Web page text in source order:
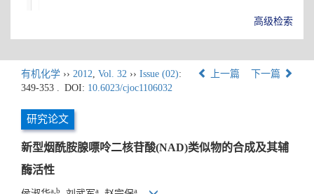
高级检索
有机化学 ›› 2012, Vol. 32 ›› Issue (02):
349-353 . DOI: 10.6023/cjoc1106032
上一篇 下一篇
研究论文
新型烟酰胺腺嘌呤二核苷酸(NAD)类似物的合成及其辅
酶活性
a,b a a